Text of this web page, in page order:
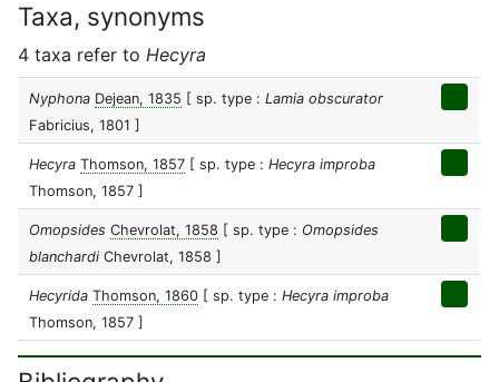
Taxa, synonyms
4 taxa refer to Hecyra
Nyphona Dejean, 1835 [ sp. type : Lamia obscurator
Fabricius, 1801 ]
Hecyra Thomson, 1857 [ sp. type : Hecyra improba
Thomson, 1857 ]
Omopsides Chevrolat, 1858 [ sp. type : Omopsides
blanchardi Chevrolat, 1858 ]
Hecyrida Thomson, 1860 [ sp. type : Hecyra improba
Thomson, 1857 ]